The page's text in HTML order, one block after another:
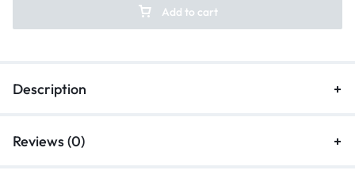
Add to cart
Description
Reviews (0)